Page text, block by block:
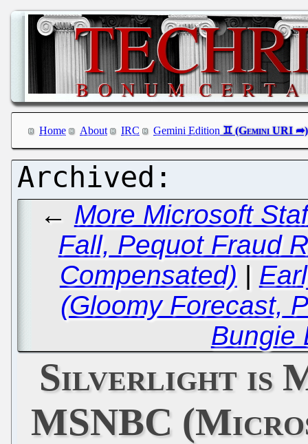
Home About IRC Gemini Edition
← More Microsoft
Fall, Pequot Fraud
Compensated) |
(Gloomy Forecast,
Bungie
Silverlight is
MSNBC